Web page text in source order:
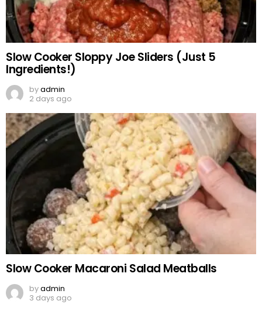
Slow Cooker Sloppy Joe Sliders (Just 5
Ingredients!)
byadmin
2 days ago
Slow Cooker Macaroni Salad Meatballs
byadmin
3 days ago